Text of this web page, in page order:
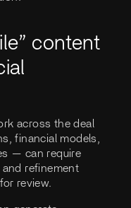
content
across the deal
financial models,
— can require
refinement
review.